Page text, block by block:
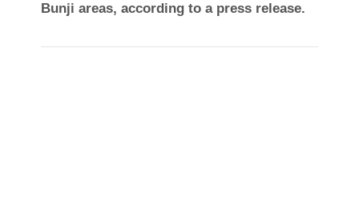
Bunji areas, according to a press release.